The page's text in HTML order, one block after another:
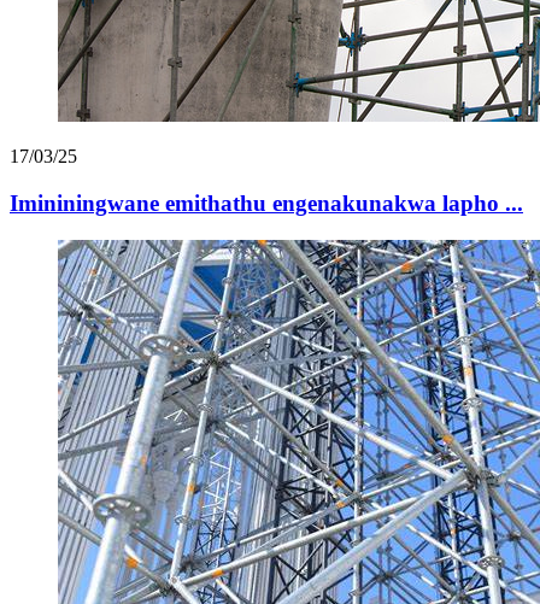
17/03/25
Imininingwane emithathu engenakunakwa lapho ...